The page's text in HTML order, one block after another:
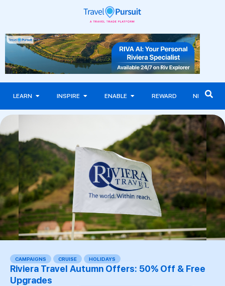
LEARN INSPIRE ENABLE REWARD NEWS
CAMPAIGNS CRUISE HOLIDAYS
Riviera Travel Autumn Offers: 50% Off & Free
Upgrades